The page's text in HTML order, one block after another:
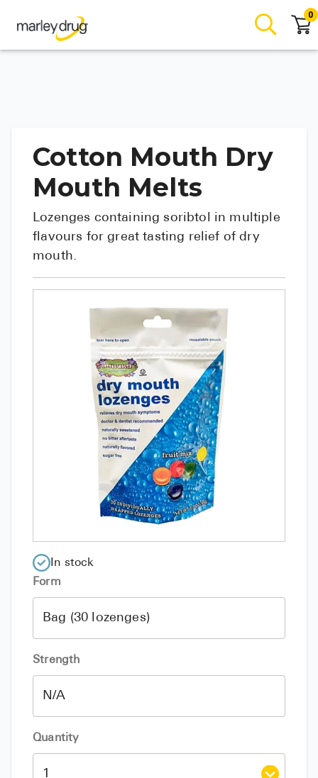
0
Cotton Mouth Dry
Mouth Melts
Lozenges containing soribtol in multiple
flavours for great tasting relief of dry
mouth.
In stock
Form
Strength
Quantity